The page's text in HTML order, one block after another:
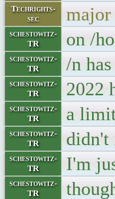
Techrights-
sec
major
schestowitz-
TR
on /
schestowitz-
TR
/n
schestowitz-
TR
2022
schestowitz-
TR
a
schestowitz-
TR
didn't
schestowitz-
TR
I'm
schestowitz-
TR